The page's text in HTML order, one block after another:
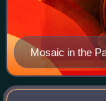
Mosaic in the
14th century